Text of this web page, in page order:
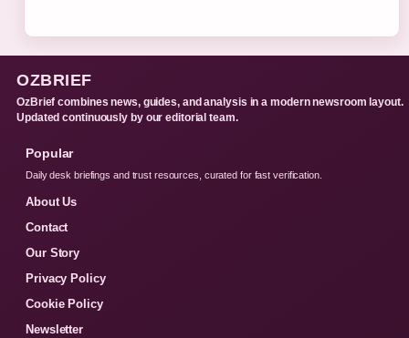
OZBRIEF
OzBrief combines news, guides, and analysis in a modern newsroom layout.
Updated continuously by our editorial team.
Popular
Daily desk briefings and trust resources, curated for fast verification.
About Us
Contact
Our Story
Privacy Policy
Cookie Policy
Newsletter